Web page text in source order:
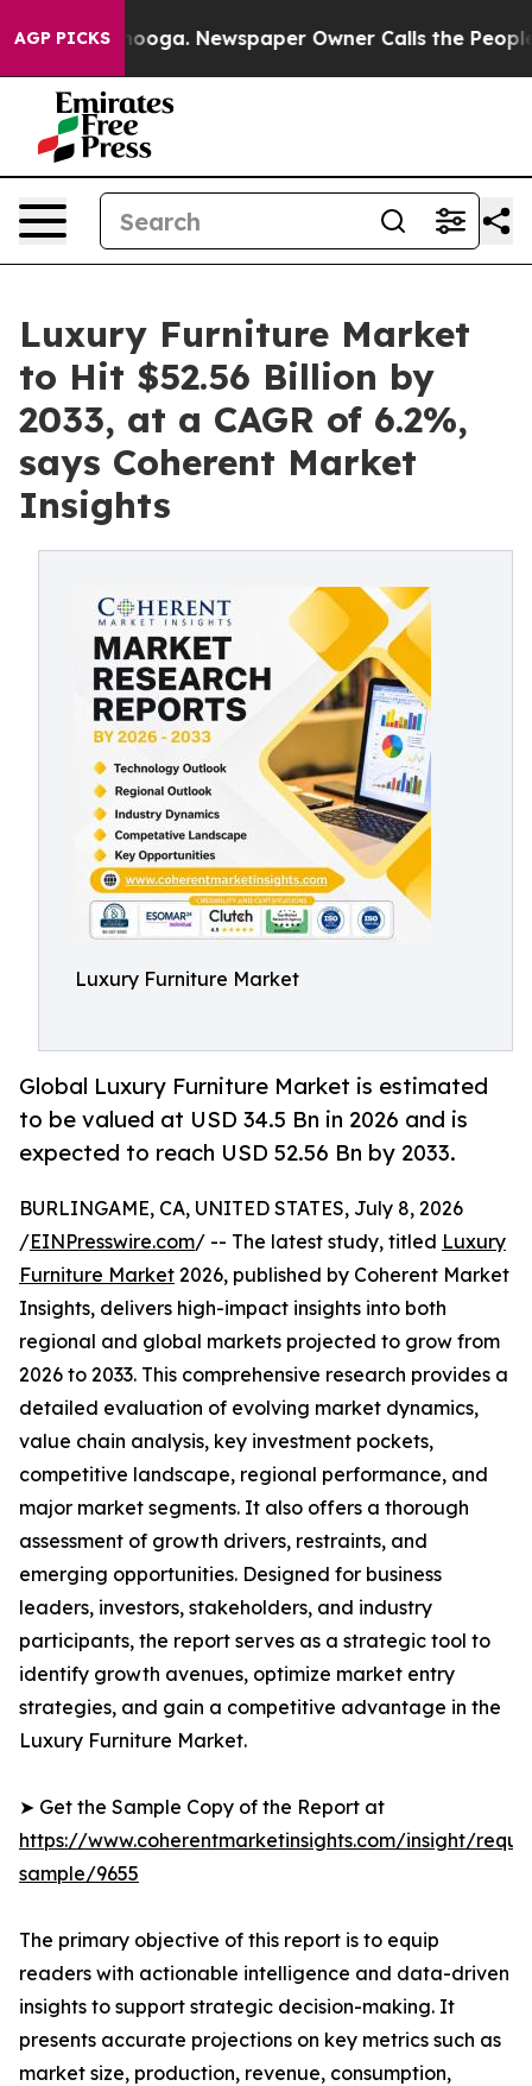
AGP PICKSNewspaper Owner Calls the People
Luxury Furniture Market
to Hit $52.56 Billion by
2033, at a CAGR of 6.2%,
says Coherent Market
Insights
Luxury Furniture Market
Global Luxury Furniture Market is estimated
to be valued at USD 34.5 Bn in 2026 and is
expected to reach USD 52.56 Bn by 2033.
BURLINGAME, CA, UNITED STATES, July 8, 2026
/EINPresswire.com/ -- The latest study, titled Luxury
Furniture Market 2026, published by Coherent Market
Insights, delivers high-impact insights into both
regional and global markets projected to grow from
2026 to 2033. This comprehensive research provides a
detailed evaluation of evolving market dynamics,
value chain analysis, key investment pockets,
competitive landscape, regional performance, and
major market segments. It also offers a thorough
assessment of growth drivers, restraints, and
emerging opportunities. Designed for business
leaders, investors, stakeholders, and industry
participants, the report serves as a strategic tool to
identify growth avenues, optimize market entry
strategies, and gain a competitive advantage in the
Luxury Furniture Market.
➤ Get the Sample Copy of the Report at
https://www.coherentmarketinsights.com/insight/
sample/9655
The primary objective of this report is to equip
readers with actionable intelligence and data-driven
insights to support strategic decision-making. It
presents accurate projections on key metrics such as
market size, production, revenue, consumption,